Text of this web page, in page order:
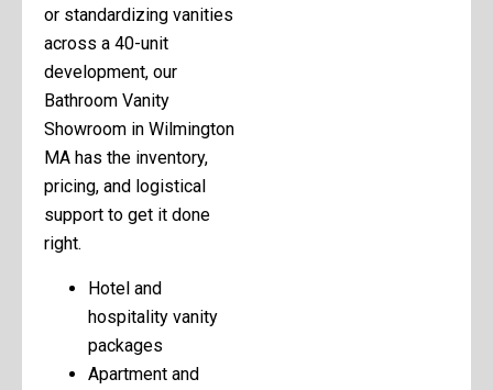
or standardizing vanities
across a 40-unit
development, our
Bathroom Vanity
Showroom in Wilmington
MA has the inventory,
pricing, and logistical
support to get it done
right.
Hotel and
hospitality vanity
packages
Apartment and